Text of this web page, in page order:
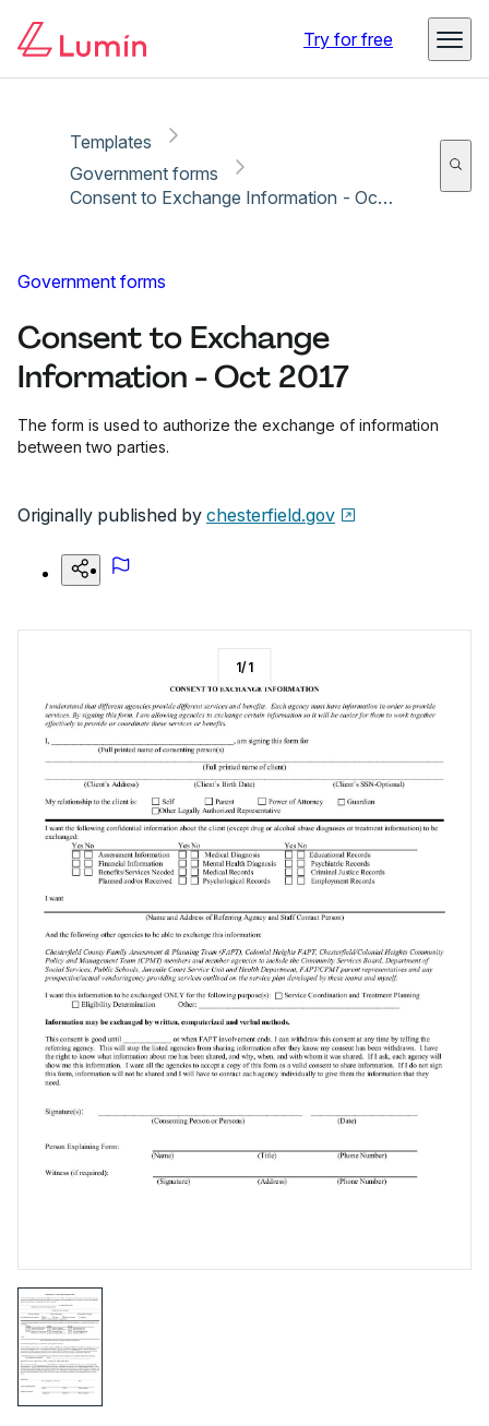
Try for free
Templates
Government forms
Consent to Exchange Information - Oct 2017
Government forms
Consent to Exchange
Information - Oct 2017
The form is used to authorize the exchange of information
between two parties.
Originally published by chesterfield.gov
1/1